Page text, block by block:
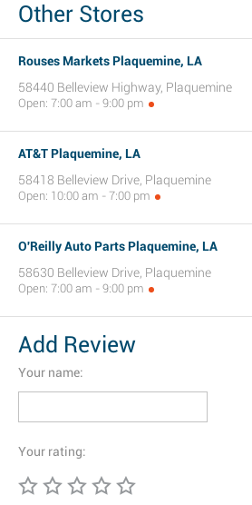
Other Stores
Rouses Markets Plaquemine, LA
58440 Belleview Highway, Plaquemine
Open: 7:00 am - 9:00 pm
AT&T Plaquemine, LA
58418 Belleview Drive, Plaquemine
Open: 10:00 am - 7:00 pm
O'Reilly Auto Parts Plaquemine, LA
58630 Belleview Drive, Plaquemine
Open: 7:00 am - 9:00 pm
Add Review
Your name:
Your rating: